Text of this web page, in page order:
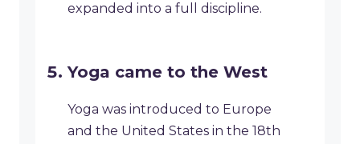
expanded into a full discipline.
Yoga came to the West
Yoga was introduced to Europe
and the United States in the 18th